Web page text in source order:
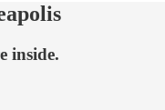
inside.